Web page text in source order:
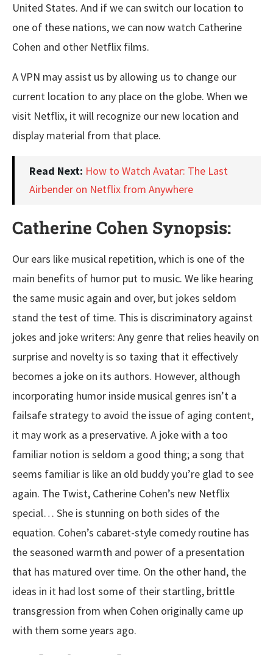
United States. And if we can switch our location to
one of these nations, we can now watch Catherine
Cohen and other Netflix films.
A VPN may assist us by allowing us to change our
current location to any place on the globe. When we
visit Netflix, it will recognize our new location and
display material from that place.
Read Next: How to Watch Avatar: The Last
Airbender on Netflix from Anywhere
Catherine Cohen Synopsis:
Our ears like musical repetition, which is one of the
main benefits of humor put to music. We like hearing
the same music again and over, but jokes seldom
stand the test of time. This is discriminatory against
jokes and joke writers: Any genre that relies heavily on
surprise and novelty is so taxing that it effectively
becomes a joke on its authors. However, although
incorporating humor inside musical genres isn’t a
failsafe strategy to avoid the issue of aging content,
it may work as a preservative. A joke with a too
familiar notion is seldom a good thing; a song that
seems familiar is like an old buddy you’re glad to see
again. The Twist, Catherine Cohen’s new Netflix
special… She is stunning on both sides of the
equation. Cohen’s cabaret-style comedy routine has
the seasoned warmth and power of a presentation
that has matured over time. On the other hand, the
ideas in it had lost some of their startling, brittle
transgression from when Cohen originally came up
with them some years ago.